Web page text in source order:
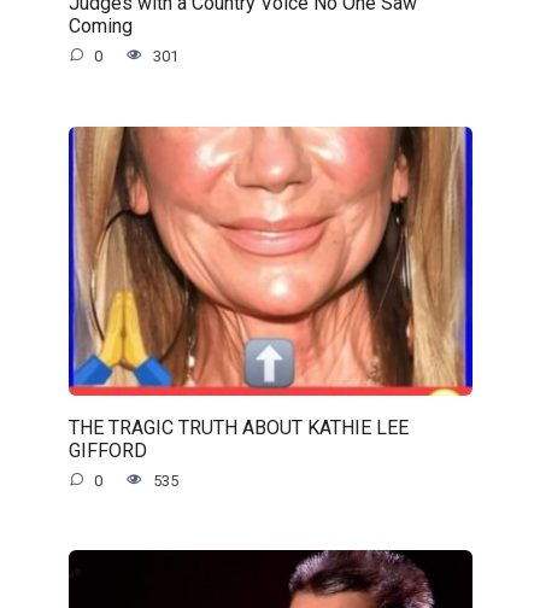
Coming
0 301
THE TRAGIC TRUTH ABOUT KATHIE LEE
GIFFORD
0 535